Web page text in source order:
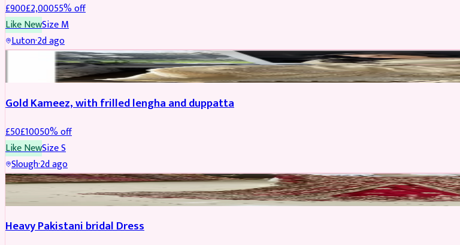
£900£2,00055% off
Like NewSizeM
Luton·2d ago
Gold Kameez, with frilled lengha and duppatta
£50£10050% off
Like NewSizeS
Slough·2d ago
Boosted
Heavy Pakistani bridal Dress